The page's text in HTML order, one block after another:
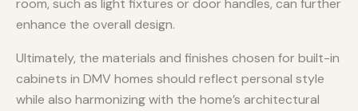
room, such as light fixtures or door handles, can further
enhance the overall design.
Ultimately, the materials and finishes chosen for built-in
cabinets in DMV homes should reflect personal style
while also harmonizing with the home’s architectural